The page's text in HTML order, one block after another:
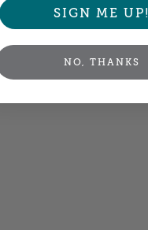
SIGN ME UP!
NO, THANKS